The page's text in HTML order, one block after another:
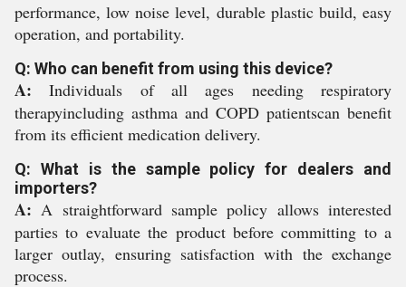
performance, low noise level, durable plastic build, easy
operation, and portability.
Q: Who can benefit from using this device?
A: Individuals of all ages needing respiratory
therapyincluding asthma and COPD patientscan benefit
from its efficient medication delivery.
Q: What is the sample policy for dealers and
importers?
A: A straightforward sample policy allows interested
parties to evaluate the product before committing to a
larger outlay, ensuring satisfaction with the exchange
process.